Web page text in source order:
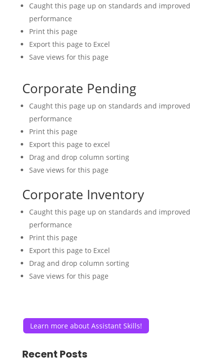
Caught this page up on standards and improved
performance
Print this page
Export this page to Excel
Save views for this page
Corporate Pending
Caught this page up on standards and improved
performance
Print this page
Export this page to excel
Drag and drop column sorting
Save views for this page
Corporate Inventory
Caught this page up on standards and improved
performance
Print this page
Export this page to Excel
Drag and drop column sorting
Save views for this page
Learn more about Assistant Skills!
Recent Posts